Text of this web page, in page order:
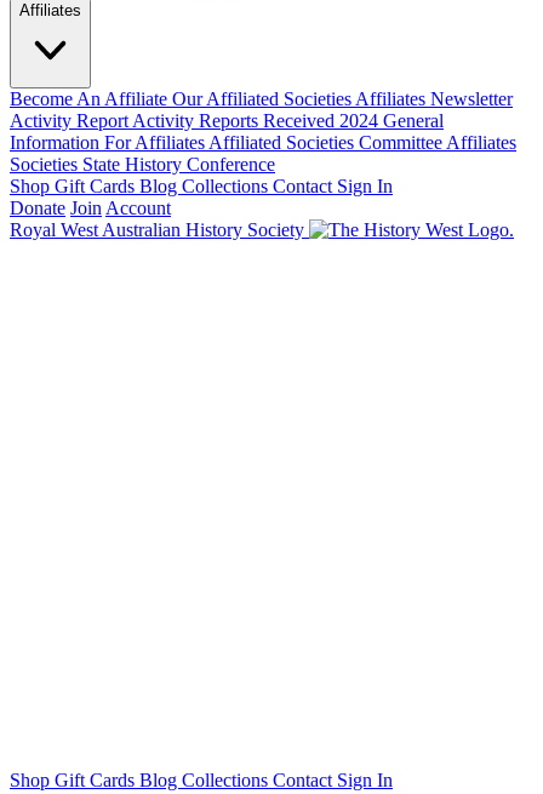
Affiliates
Become An Affiliate Our Affiliated Societies Affiliates Newsletter
Activity Report Activity Reports Received 2024 General
Information For Affiliates Affiliated Societies Committee Affiliates
Societies State History Conference
Shop Gift Cards Blog Collections Contact Sign In
Donate Join Account
Royal West Australian History Society
Shop Gift Cards Blog Collections Contact Sign In